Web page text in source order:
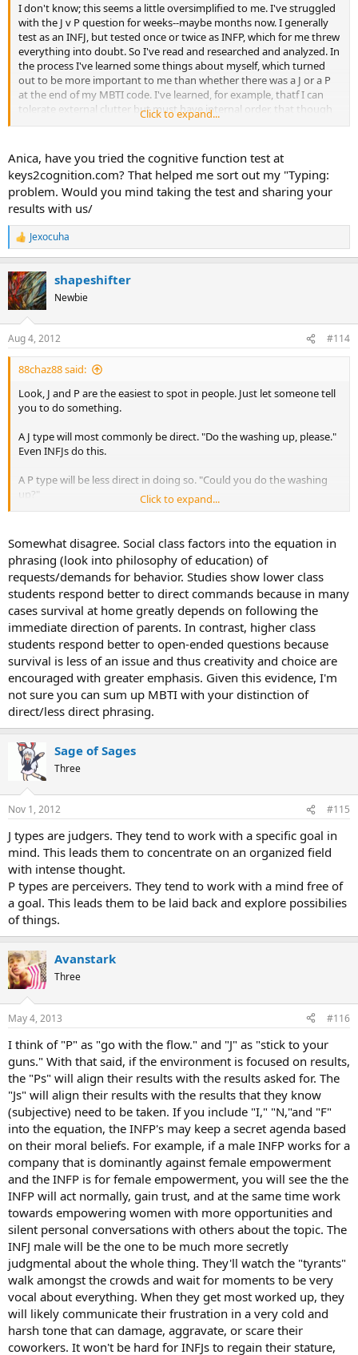
I don't know; this seems a little oversimplified to me. I've struggled
with the J v P question for weeks--maybe months now. I generally
test as an INFJ, but tested once or twice as INFP, which for me threw
everything into doubt. So I've read and researched and analyzed. In
the process I've learned some things about myself, which turned
out to be more important to me than whether there was a J or a P
at the end of my MBTI code. I've learned, for example, thatf I can
tolerate external clutter but must have internal order, that though
even if I plan out a story I may well get sidetracked by a new insight
otherwise nothing would get done, but I procrastinate as well.
Finally I came to the conclusion that I have some of both
preferences and it's reflected in my test scores; the J/P scores are
closer than any of the others, which are rather extreme and
therefore probably more definitive.
I don't mean to sound testy or rude and you may very well be right.
I still don't know if I'm an INFJ or an INFP. Anyone out there want to
Click to expand...
Anica, have you tried the cognitive function test at
keys2cognition.com? That helped me sort out my "Typing:
problem. Would you mind taking the test and sharing your
results with us/
R
e
c
t
i
s
:
Jexocuha
shapeshifter
Newbie
Aug 4, 2012 #114
88chaz88 said:
Look, J and P are the easiest to spot in people. Just let someone tell
you to do something.
A J type will most commonly be direct. "Do the washing up, please."
Even INFJs do this.
A P type will be less direct in doing so. "Could you do the washing
up?"
about how they're phrasing (INFJs would usually use the second
way if they were) but both ISTP and INTP tend to speak in a judging
way.
It's still easy to see in someone though. Js are rigid, direct, and
controlling whereas Ps are fluid, indirect, and for lack of a better
word, uncontrolling.
Click to expand...
Somewhat disagree. Social class factors into the equation in
phrasing (look into philosophy of education) of
requests/demands for behavior. Studies show lower class
students respond better to direct commands because in many
cases survival at home greatly depends on following the
immediate direction of parents. In contrast, higher class
students respond better to open-ended questions because
survival is less of an issue and thus creativity and choice are
encouraged with greater emphasis. Given this evidence, I'm
not sure you can sum up MBTI with your distinction of
direct/less direct phrasing.
Sage of Sages
Three
Nov 1, 2012 #115
J types are judgers. They tend to work with a specific goal in
mind. This leads them to concentrate on an organized field
with intense thought.
P types are perceivers. They tend to work with a mind free of
a goal. This leads them to be laid back and explore possibilies
of things.
Avanstark
Three
May 4, 2013 #116
I think of "P" as "go with the flow." and "J" as "stick to your
guns." With that said, if the environment is focused on results,
the "Ps" will align their results with the results asked for. The
"Js" will align their results with the results that they know
(subjective) need to be taken. If you include "I," "N,"and "F"
into the equation, the INFP's may keep a secret agenda based
on their moral beliefs. For example, if a male INFP works for a
company that is dominantly against female empowerment
and the INFP is for female empowerment, you will see the the
INFP will act normally, gain trust, and at the same time work
towards empowering women with more opportunities and
silent personal conversations with others about the topic. The
INFJ male will be the one to be much more secretly
judgmental about the whole thing. They'll watch the "tyrants"
walk amongst the crowds and wait for moments to be very
vocal about everything. When they get most worked up, they
will likely communicate their frustration in a very cold and
harsh tone that can damage, aggravate, or scare their
coworkers. It won't be hard for INFJs to regain their stature,